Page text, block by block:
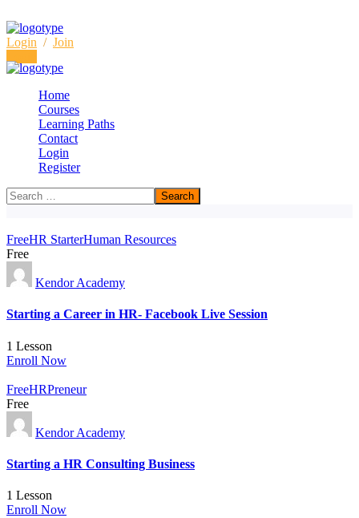
Login / Join
Home
Courses
Learning Paths
Contact
Login
Register
Archive
Free
FreeHR StarterHuman Resources
Free
Kendor Academy
Starting a Career in HR- Facebook Live Session
1 Lesson
Enroll Now
FreeHRPreneur
Free
Kendor Academy
Starting a HR Consulting Business
1 Lesson
Enroll Now